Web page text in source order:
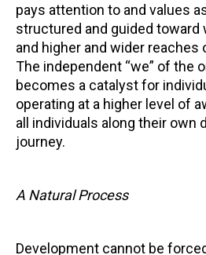
pays attention to and values
structured and guided toward
and higher and wider
The independent “we” of the
becomes a catalyst for
operating at a higher level of
all individuals along their own
journey.
A Natural Process
Development cannot be